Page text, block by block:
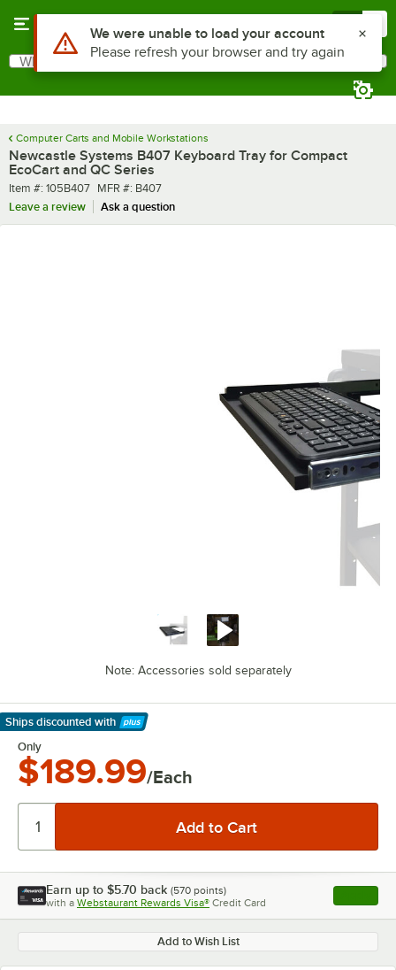
Search
What are you looking for?
Computer Carts and Mobile Workstations
Newcastle Systems B407 Keyboard Tray for Compact
EcoCart and QC Series
Item number
Item #: 105B407 MFR number
MFR #: B407
Leave a review
Ask a question
Note: Accessories sold separately
Ships discounted with
Learn More
Only
$189.99/Each
Earn up to $5.70 back (570 points)
with a Webstaurant Rewards Visa® Credit Card , opens
Add to Wish List
Use Alt or Option plus Z to reach the notifications list
We were unable to load your account
Please refresh your browser and try again